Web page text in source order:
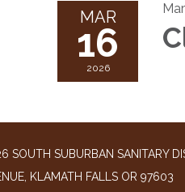
MAR
16
2026
SOUTH SUBURBAN SANITARY
KLAMATH FALLS OR 97603